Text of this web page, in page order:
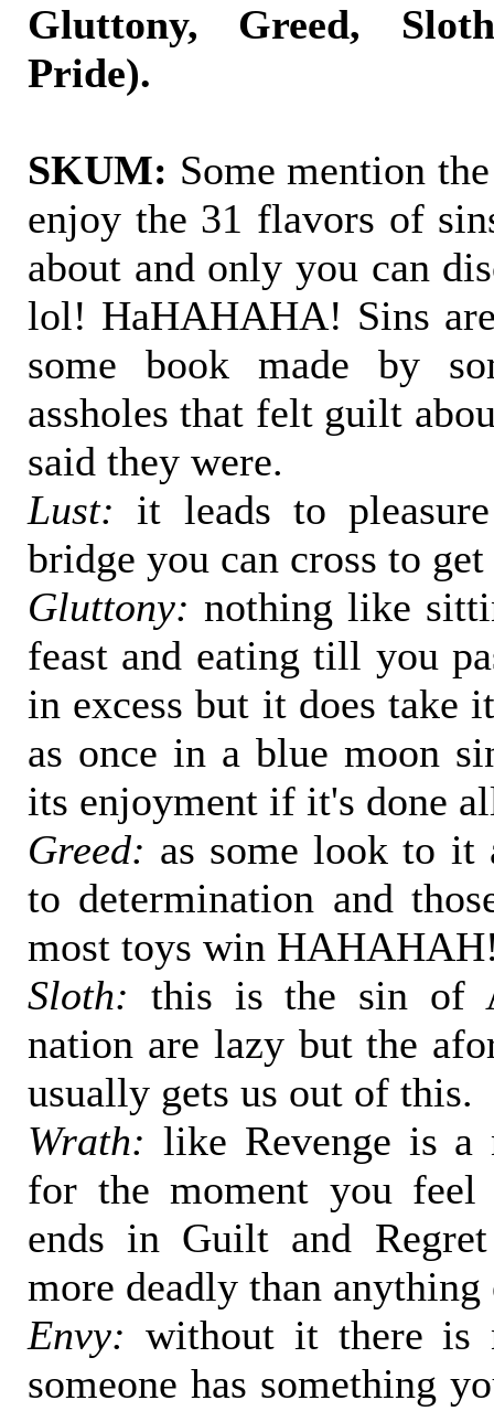
Gluttony, Greed,
Pride).
SKUM: Some mention
enjoy the 31 flavors of
about and only you can
lol! HaHAHAHA! Sins
some book made by
assholes that felt guilt
said they were.
Lust: it leads to
bridge you can cross to
Gluttony: nothing like
feast and eating till you
in excess but it does take
as once in a blue moon
its enjoyment if it's done
Greed: as some look to it
to determination and
most toys win
Sloth: this is the sin of
nation are lazy but the
usually gets us out of this.
Wrath: like Revenge is a
for the moment you feel
ends in Guilt and
more deadly than anything
Envy: without it there is
someone has something